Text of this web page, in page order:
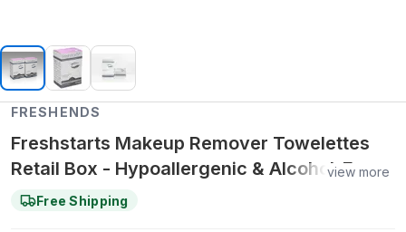
FRESHENDS
Freshstarts Makeup Remover Towelettes
Retail Box - Hypoallergenic & Alcohol-Free -
2- Pack (48 Count)
view more
Free Shipping